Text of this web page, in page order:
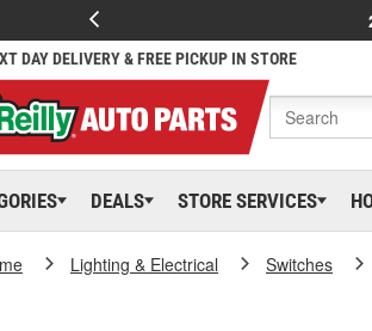
DAY DELIVERY & FREE PICKUP IN STORE
DEALS STORE SERVICES
Lighting & Electrical Switches